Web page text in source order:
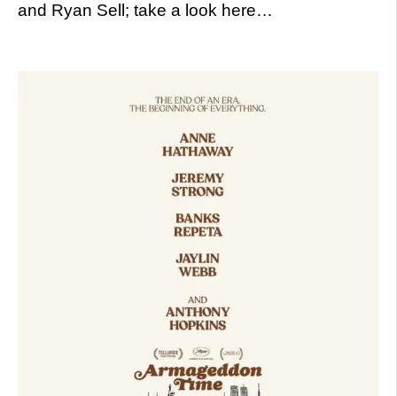
and Ryan Sell; take a look here…